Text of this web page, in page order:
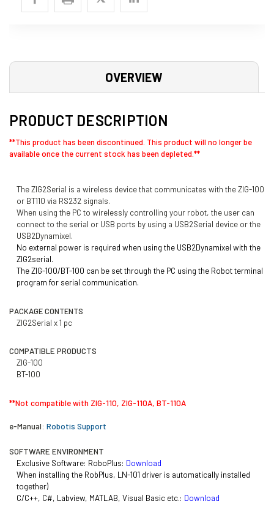
OVERVIEW
PRODUCT DESCRIPTION
**This product has been discontinued. This product will no longer be
available once the current stock has been depleted.**
The ZIG2Serial is a wireless device that communicates with the ZIG-100
or BT110 via RS232 signals.
When using the PC to wirelessly controlling your robot, the user can
connect to the serial or USB ports by using a USB2Serial device or the
USB2Dynamixel.
No external power is required when using the USB2Dynamixel with the
ZIG2serial.
The ZIG-100/BT-100 can be set through the PC using the Robot terminal
program for serial communication.
PACKAGE CONTENTS
ZIG2Serial x 1 pc
COMPATIBLE PRODUCTS
ZIG-100
BT-100
**Not compatible with ZIG-110, ZIG-110A, BT-110A
e-Manual: Robotis Support
SOFTWARE ENVIRONMENT
Exclusive Software: RoboPlus: Download
When installing the RobPlus, LN-101 driver is automatically installed
together)
C/C++, C#, Labview, MATLAB, Visual Basic etc.: Download